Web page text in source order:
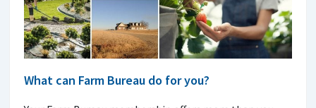
What can Farm Bureau do for you?